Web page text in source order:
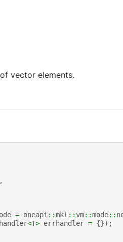
vector elements.
= oneapi ::mkl ::vm::mode::
<T> errhandler = {});